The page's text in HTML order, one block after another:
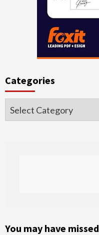
Categories
Categories
You may have missed